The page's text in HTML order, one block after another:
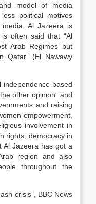
model of media
political motives
Al Jazeera is
often said that “Al
Arab Regimes but
Qatar” (El Nawawy
based
other opinion” and
and raising
empowerment,
involvement in
rights, democracy in
Al Jazeera has got a
region and also
throughout the
crisis”, BBC News